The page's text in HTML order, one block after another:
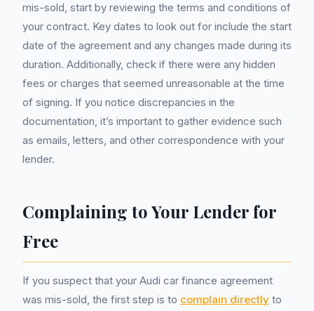
mis-sold, start by reviewing the terms and conditions of
your contract. Key dates to look out for include the start
date of the agreement and any changes made during its
duration. Additionally, check if there were any hidden
fees or charges that seemed unreasonable at the time
of signing. If you notice discrepancies in the
documentation, it’s important to gather evidence such
as emails, letters, and other correspondence with your
lender.
Complaining to Your Lender for
Free
If you suspect that your Audi car finance agreement
was mis-sold, the first step is to complain directly to